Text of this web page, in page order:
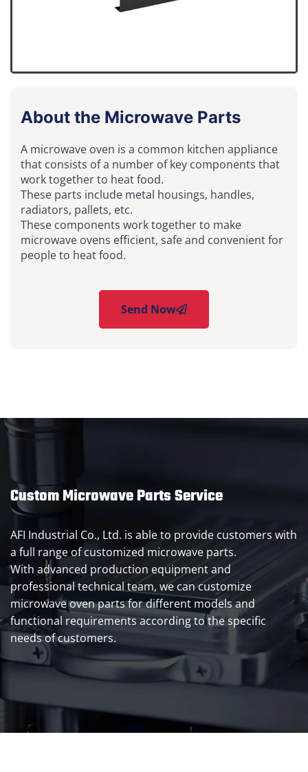
About the Microwave Parts
A microwave oven is a common kitchen appliance
that consists of a number of key components that
work together to heat food.
These parts include metal housings, handles,
radiators, pallets, etc.
These components work together to make
microwave ovens efficient, safe and convenient for
people to heat food.
Send Now
Custom Microwave Parts Service
AFI Industrial Co., Ltd. is able to provide customers with
a full range of customized microwave parts.
With advanced production equipment and
professional technical team, we can customize
microwave oven parts for different models and
functional requirements according to the specific
needs of customers.